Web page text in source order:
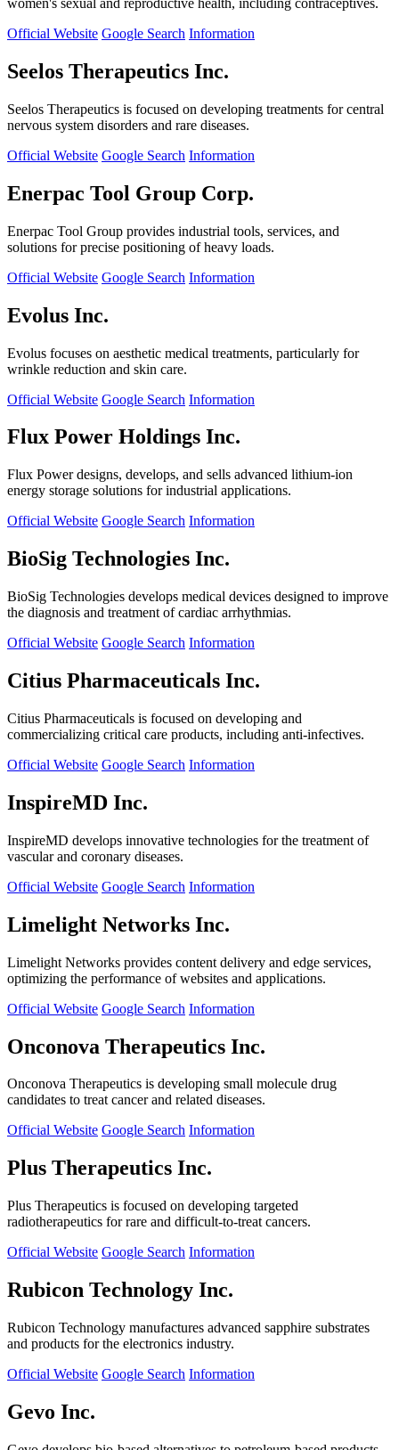
women's sexual and reproductive health, including contraceptives.
Official Website Google Search Information
Seelos Therapeutics Inc.
Seelos Therapeutics is focused on developing treatments for central
nervous system disorders and rare diseases.
Official Website Google Search Information
Enerpac Tool Group Corp.
Enerpac Tool Group provides industrial tools, services, and
solutions for precise positioning of heavy loads.
Official Website Google Search Information
Evolus Inc.
Evolus focuses on aesthetic medical treatments, particularly for
wrinkle reduction and skin care.
Official Website Google Search Information
Flux Power Holdings Inc.
Flux Power designs, develops, and sells advanced lithium-ion
energy storage solutions for industrial applications.
Official Website Google Search Information
BioSig Technologies Inc.
BioSig Technologies develops medical devices designed to improve
the diagnosis and treatment of cardiac arrhythmias.
Official Website Google Search Information
Citius Pharmaceuticals Inc.
Citius Pharmaceuticals is focused on developing and
commercializing critical care products, including anti-infectives.
Official Website Google Search Information
InspireMD Inc.
InspireMD develops innovative technologies for the treatment of
vascular and coronary diseases.
Official Website Google Search Information
Limelight Networks Inc.
Limelight Networks provides content delivery and edge services,
optimizing the performance of websites and applications.
Official Website Google Search Information
Onconova Therapeutics Inc.
Onconova Therapeutics is developing small molecule drug
candidates to treat cancer and related diseases.
Official Website Google Search Information
Plus Therapeutics Inc.
Plus Therapeutics is focused on developing targeted
radiotherapeutics for rare and difficult-to-treat cancers.
Official Website Google Search Information
Rubicon Technology Inc.
Rubicon Technology manufactures advanced sapphire substrates
and products for the electronics industry.
Official Website Google Search Information
Gevo Inc.